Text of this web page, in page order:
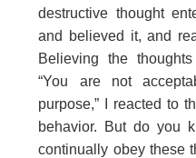
destructive thought
and believed it, and
Believing the
“You are not
purpose,” I reacted to
behavior. But do you
continually obey these